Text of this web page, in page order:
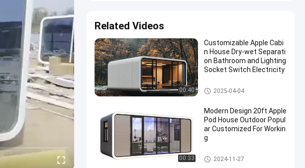
Related Videos
00:40
Customizable Apple Cabi
n House Dry-wet Separati
on Bathroom and Lighting
Socket Switch Electricity
Apple Cabin House
2025-04-04
00:33
Modern Design 20ft Apple
Pod House Outdoor Popul
ar Customized For Workin
g
Apple Cabin House
2024-11-27